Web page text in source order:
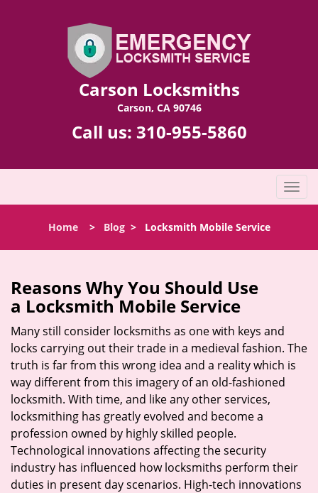
Carson Locksmiths
Carson, CA 90746
Call us: 310-955-5860
T
o
l
g
a
Home> Blog> Locksmith Mobile Service
Reasons Why You Should Use
a Locksmith Mobile Service
Many still consider locksmiths as one with keys and
locks carrying out their trade in a medieval fashion. The
truth is far from this wrong idea and a reality which is
way different from this imagery of an old-fashioned
locksmith. With time, and like any other services,
locksmithing has greatly evolved and become a
profession owned by highly skilled people.
Technological innovations affecting the security
industry has influenced how locksmiths perform their
duties in present day scenarios. High-tech innovations